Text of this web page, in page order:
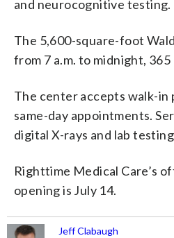
and neurocognitive testing.
The 5,600-square-foot
from 7 a.m. to midnight, 365
The center accepts walk-in
same-day appointments.
digital X-rays and lab
Righttime Medical Care’s
opening is July 14.
Jeff Clabaugh